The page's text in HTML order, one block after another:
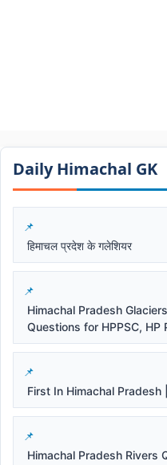
Daily Himachal GK​​
हिमाचल प्रदेश के गलेशियर
Himachal Pradesh
Questions for HPPSC, HP
First In Himachal Pradesh |
Himachal Pradesh Rivers